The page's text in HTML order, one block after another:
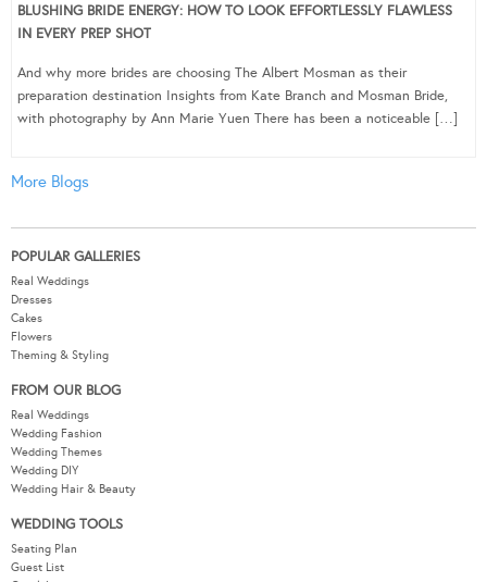
BLUSHING BRIDE ENERGY: HOW TO LOOK EFFORTLESSLY FLAWLESS
IN EVERY PREP SHOT
And why more brides are choosing The Albert Mosman as their
preparation destination Insights from Kate Branch and Mosman Bride,
with photography by Ann Marie Yuen There has been a noticeable […]
More Blogs
POPULAR GALLERIES
Real Weddings
Dresses
Cakes
Flowers
Theming & Styling
FROM OUR BLOG
Real Weddings
Wedding Fashion
Wedding Themes
Wedding DIY
Wedding Hair & Beauty
WEDDING TOOLS
Seating Plan
Guest List